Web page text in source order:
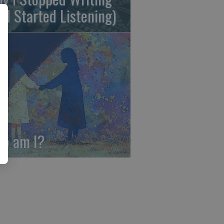
Started Listening)
am I?